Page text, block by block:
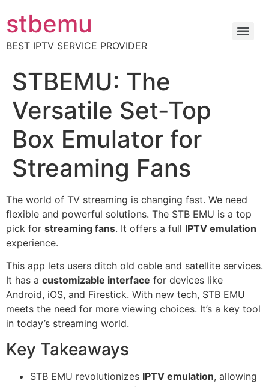
stbemu
BEST IPTV SERVICE PROVIDER
STBEMU: The
Versatile Set-Top
Box Emulator for
Streaming Fans
The world of TV streaming is changing fast. We need
flexible and powerful solutions. The STB EMU is a top
pick for streaming fans. It offers a full IPTV emulation
experience.
This app lets users ditch old cable and satellite services.
It has a customizable interface for devices like
Android, iOS, and Firestick. With new tech, STB EMU
meets the need for more viewing choices. It’s a key tool
in today’s streaming world.
Key Takeaways
STB EMU revolutionizes IPTV emulation, allowing